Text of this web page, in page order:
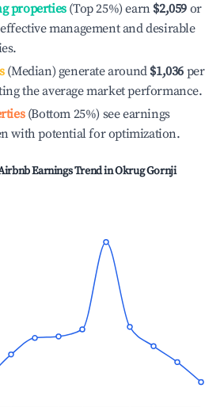
properties(Top 25%) earn $2,059 or
management and desirable
(Median) generate around $1,036 per
the average market performance.
(Bottom 25%) see earnings
with potential for optimization.
Earnings Trend inOkrug Gornji